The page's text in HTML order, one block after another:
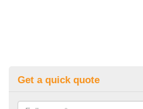
Get a quick quote